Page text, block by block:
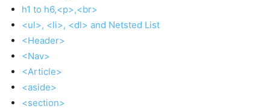
h1 to h6,<p>,<br>
<ul>, <li>, <dl> and Netsted List
<Header>
<Nav>
<Article>
<aside>
<section>